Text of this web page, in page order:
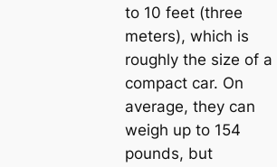
to 10 feet (three
meters), which is
roughly the size of a
compact car. On
average, they can
weigh up to 154
pounds, but